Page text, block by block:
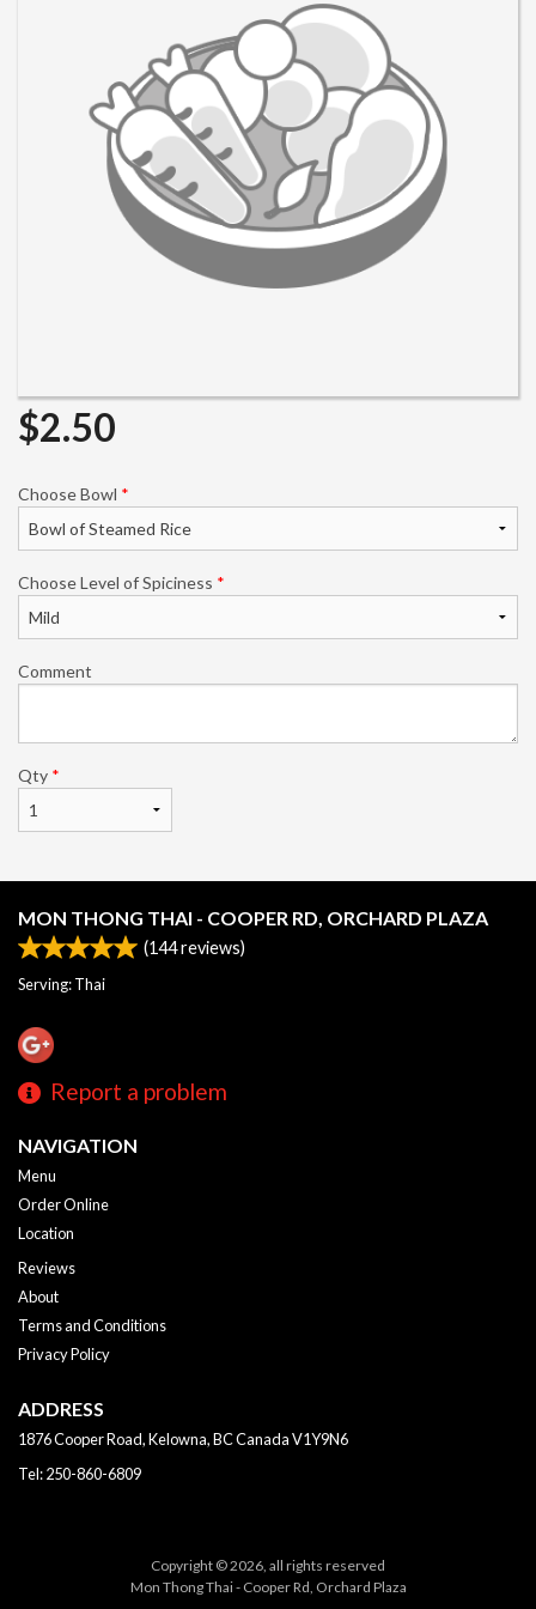
$2.50
Choose Bowl *
Choose Level of Spiciness *
Comment
Qty *
MON THONG THAI - COOPER RD, ORCHARD PLAZA
(144reviews)
Serving: Thai
Report a problem
NAVIGATION
Menu
Order Online
Location
Reviews
About
Terms and Conditions
Privacy Policy
ADDRESS
1876 Cooper Road, Kelowna, BCCanadaV1Y9N6
Tel:250-860-6809
Copyright © 2026, all rights reserved
Mon Thong Thai - Cooper Rd, Orchard Plaza